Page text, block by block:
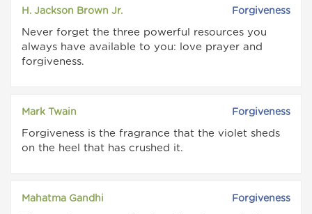
H. Jackson Brown Jr. Forgiveness
Never forget the three powerful resources you
always have available to you: love prayer and
forgiveness.
Mark Twain Forgiveness
Forgiveness is the fragrance that the violet sheds
on the heel that has crushed it.
Mahatma Gandhi Forgiveness